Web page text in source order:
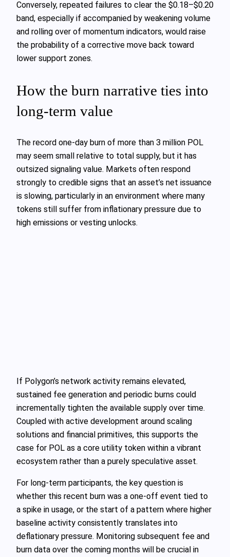
Conversely, repeated failures to clear the $0.18–$0.20
band, especially if accompanied by weakening volume
and rolling over of momentum indicators, would raise
the probability of a corrective move back toward
lower support zones.
How the burn narrative ties into
long‑term value
The record one‑day burn of more than 3 million POL
may seem small relative to total supply, but it has
outsized signaling value. Markets often respond
strongly to credible signs that an asset’s net issuance
is slowing, particularly in an environment where many
tokens still suffer from inflationary pressure due to
high emissions or vesting unlocks.
If Polygon’s network activity remains elevated,
sustained fee generation and periodic burns could
incrementally tighten the available supply over time.
Coupled with active development around scaling
solutions and financial primitives, this supports the
case for POL as a core utility token within a vibrant
ecosystem rather than a purely speculative asset.
For long‑term participants, the key question is
whether this recent burn was a one‑off event tied to
a spike in usage, or the start of a pattern where higher
baseline activity consistently translates into
deflationary pressure. Monitoring subsequent fee and
burn data over the coming months will be crucial in